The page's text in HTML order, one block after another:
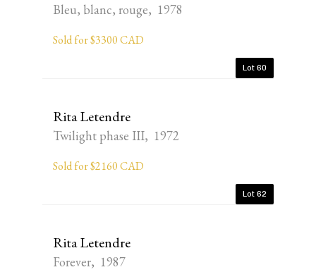
Bleu, blanc, rouge, 1978
Sold for $3300 CAD
Lot 60
Rita Letendre
Twilight phase III, 1972
Sold for $2160 CAD
Lot 62
Rita Letendre
Forever, 1987